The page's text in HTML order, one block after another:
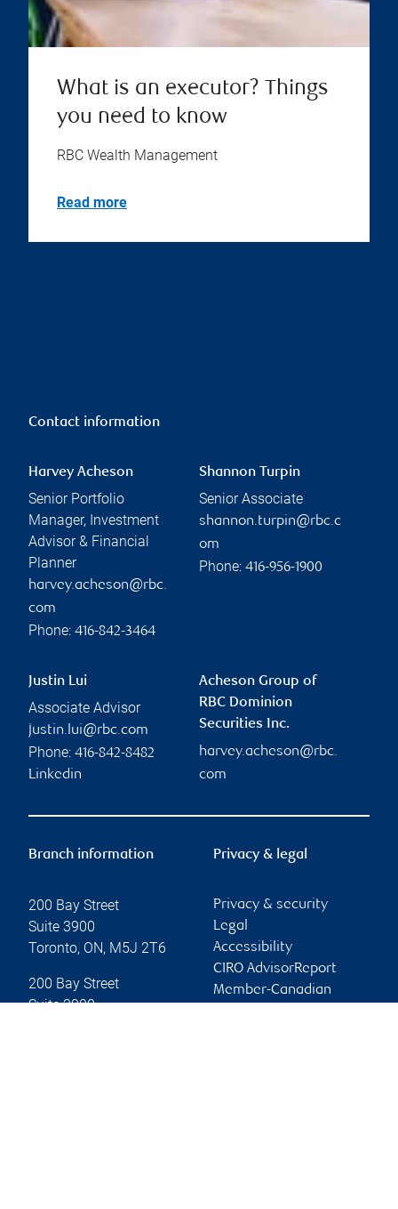
What is an executor? Things
you need to know
RBC Wealth Management
Read more
Contact information
Harvey Acheson
Senior Portfolio
Manager, Investment
Advisor & Financial
Planner
harvey.acheson@rbc.
com
Phone: 416-842-3464
Shannon Turpin
Senior Associate
shannon.turpin@rbc.c
om
Phone: 416-956-1900
Justin Lui
Associate Advisor
justin.lui@rbc.com
Phone: 416-842-8482
Linkedin
Acheson Group of
RBC Dominion
Securities Inc.
harvey.acheson@rbc.
com
Branch information
200 Bay Street
Suite 3900
Toronto, ON, M5J 2T6
200 Bay Street
Suite 3900
Privacy & legal
Privacy & security
Legal
Accessibility
CIRO AdvisorReport
Member-Canadian